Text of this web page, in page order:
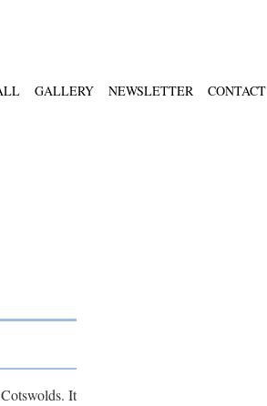
GALLERY NEWSLETTER CONTACT
It